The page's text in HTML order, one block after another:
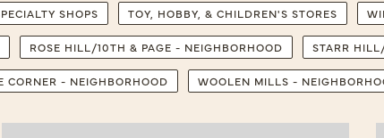
SHOPS TOY, HOBBY, & CHILDREN'S STORES
ROSE HILL/10TH & PAGE - NEIGHBORHOOD STARR
CORNER - NEIGHBORHOOD WOOLEN MILLS -